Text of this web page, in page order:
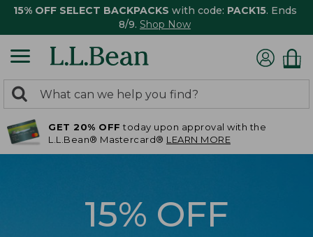
15% OFF SELECT BACKPACKS with code: PACK15. Ends
8/9. Shop Now
search
returned.
Search:
GET 20% OFF today upon approval with the
L.L.Bean® Mastercard® LEARN MORE
15% OFF